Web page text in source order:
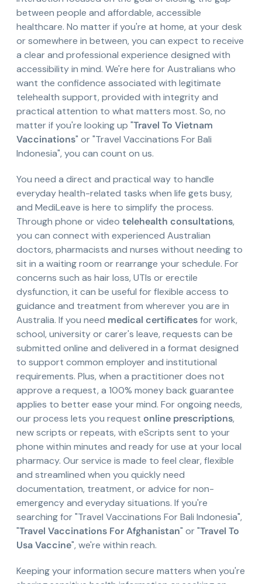
between people and affordable, accessible
healthcare. No matter if you're at home, at your desk
or somewhere in between, you can expect to receive
a clear and professional experience designed with
accessibility in mind. We're here for Australians who
want the confidence associated with legitimate
telehealth support, provided with integrity and
practical attention to what matters most. So, no
matter if you're looking up "Travel To Vietnam
Vaccinations" or "Travel Vaccinations For Bali
Indonesia", you can count on us.
You need a direct and practical way to handle
everyday health-related tasks when life gets busy,
and MediLeave is here to simplify the process.
Through phone or video telehealth consultations,
you can connect with experienced Australian
doctors, pharmacists and nurses without needing to
sit in a waiting room or rearrange your schedule. For
concerns such as hair loss, UTIs or erectile
dysfunction, it can be useful for flexible access to
guidance and treatment from wherever you are in
Australia. If you need medical certificatesfor work,
school, university or carer's leave, requests can be
submitted online and delivered in a format designed
to support common employer and institutional
requirements. Plus, when a practitioner does not
approve a request, a 100% money back guarantee
applies to better ease your mind. For ongoing needs,
our process lets you request online prescriptions,
new scripts or repeats, with eScripts sent to your
phone within minutes and ready for use at your local
pharmacy. Our service is made to feel clear, flexible
and streamlined when you quickly need
documentation, treatment, or advice for non-
emergency and everyday situations. If you're
searching for "Travel Vaccinations For Bali Indonesia",
"Travel Vaccinations For Afghanistan" or "Travel To
Usa Vaccine", we're within reach.
Keeping your information secure matters when you're